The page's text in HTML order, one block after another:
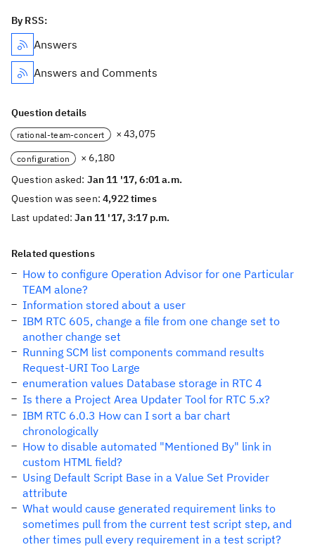
By RSS:
Answers
Answers and Comments
Question details
rational-team-concert × 43,075
configuration
× 6,180
Question asked: Jan 11 '17, 6:01 a.m.
Question was seen:4,922 times
Last updated:Jan 11 '17, 3:17 p.m.
Related questions
How to configure Operation Advisor for one Particular
TEAM alone?
Information stored about a user
IBM RTC 605, change a file from one change set to
another change set
Running SCM list components command results
Request-URI Too Large
enumeration values Database storage in RTC 4
Is there a Project Area Updater Tool for RTC 5.x?
IBM RTC 6.0.3 How can I sort a bar chart
chronologically
How to disable automated "Mentioned By" link in
custom HTML field?
Using Default Script Base in a Value Set Provider
attribute
What would cause generated requirement links to
sometimes pull from the current test script step, and
other times pull every requirement in a test script?